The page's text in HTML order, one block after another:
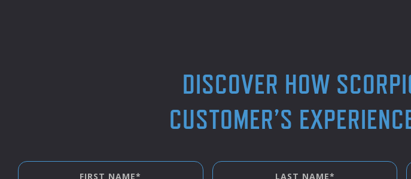
DISCOVER HOW
CUSTOMER’S